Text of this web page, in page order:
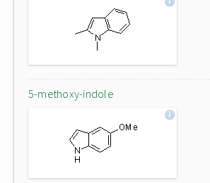
5-methoxy-indole